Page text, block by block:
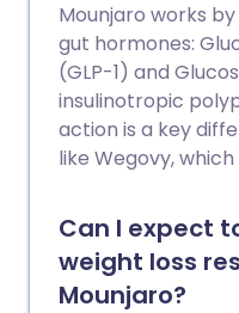
Mounjaro works
gut hormones:
(GLP-1) and
insulinotropic
action is a key
like Wegovy,
Can I expect
weight loss
Mounjaro?